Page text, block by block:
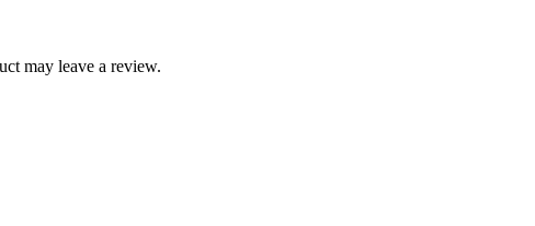
may leave a review.